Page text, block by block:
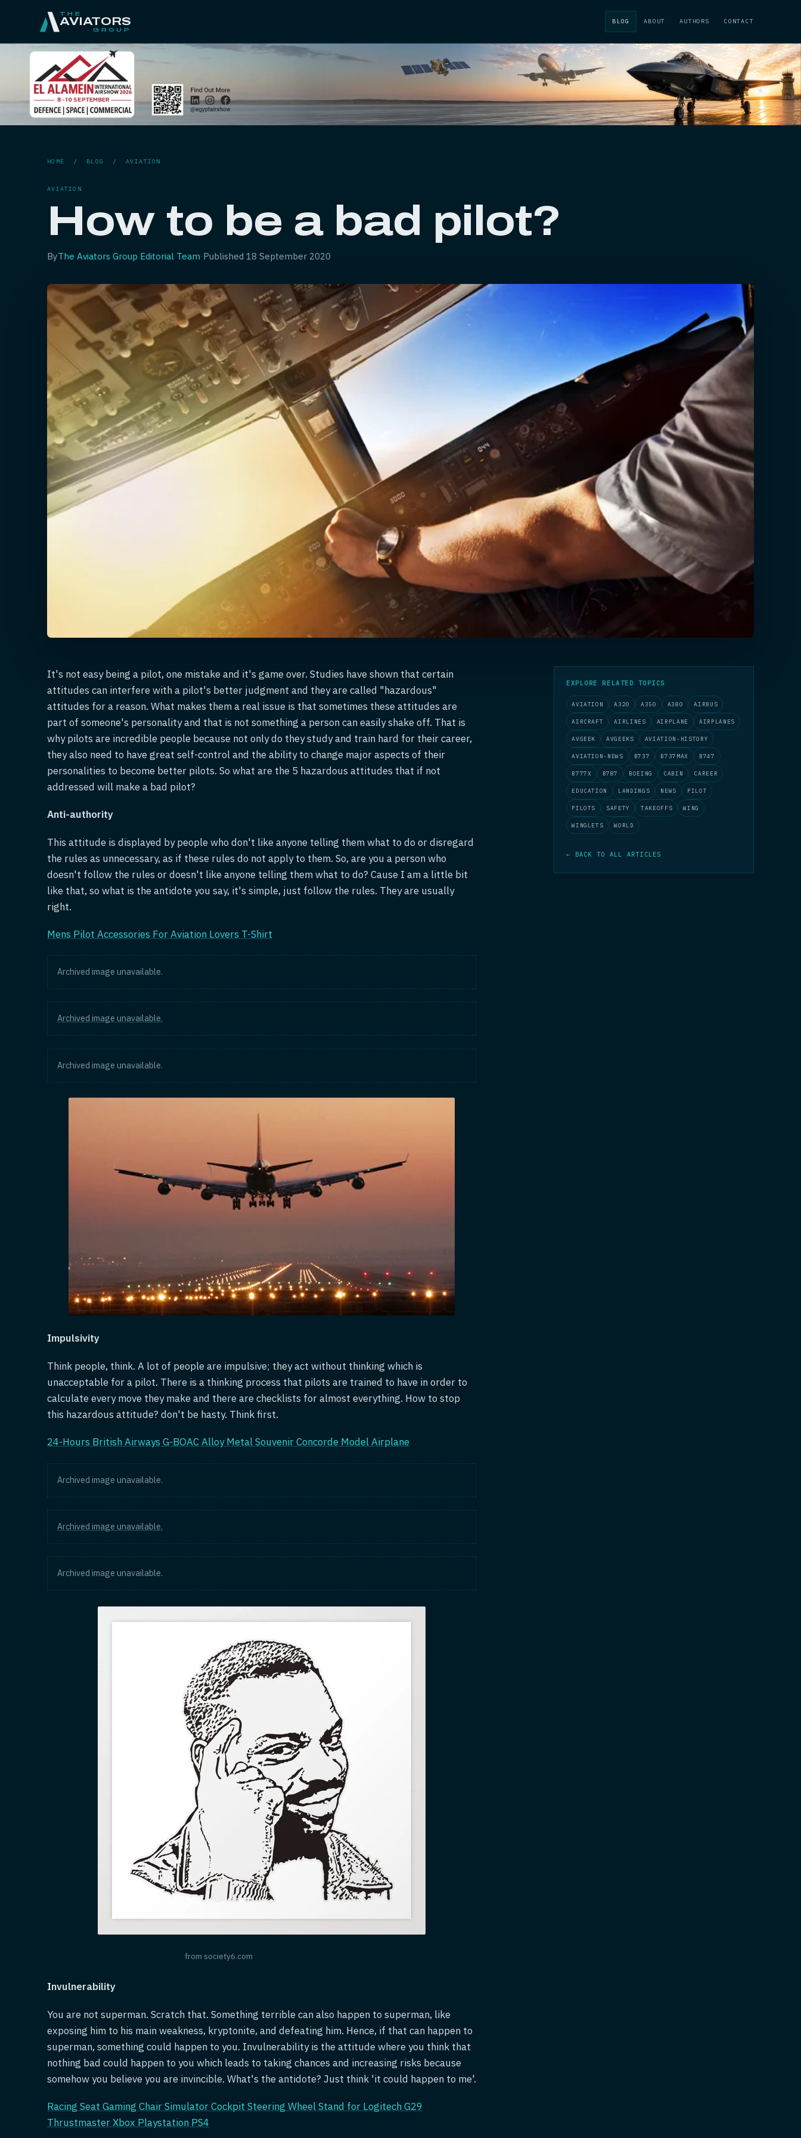
THE
AVIATORS
GROUP
BLOG ABOUT AUTHORS CONTACT
HOME / BLOG / AVIATION
AVIATION
How to be a bad pilot?
ByThe Aviators Group Editorial Team·Published18 September 2020
It's not easy being a pilot, one mistake and it's game over. Studies have shown that certain
attitudes can interfere with a pilot's better judgment and they are called "hazardous"
attitudes for a reason. What makes them a real issue is that sometimes these attitudes are
part of someone's personality and that is not something a person can easily shake off. That is
why pilots are incredible people because not only do they study and train hard for their career,
they also need to have great self-control and the ability to change major aspects of their
personalities to become better pilots. So what are the 5 hazardous attitudes that if not
addressed will make a bad pilot?
Anti-authority
This attitude is displayed by people who don't like anyone telling them what to do or disregard
the rules as unnecessary, as if these rules do not apply to them. So, are you a person who
doesn't follow the rules or doesn't like anyone telling them what to do? Cause I am a little bit
like that, so what is the antidote you say, it's simple, just follow the rules. They are usually
right.
Mens Pilot Accessories For Aviation Lovers T-Shirt
Archived image unavailable.
Archived image unavailable.
Archived image unavailable.
Impulsivity
Think people, think. A lot of people are impulsive; they act without thinking which is
unacceptable for a pilot. There is a thinking process that pilots are trained to have in order to
calculate every move they make and there are checklists for almost everything. How to stop
this hazardous attitude? don't be hasty. Think first.
24-Hours British Airways G-BOAC Alloy Metal Souvenir Concorde Model Airplane
Archived image unavailable.
Archived image unavailable.
Archived image unavailable.
from society6.com
Invulnerability
You are not superman. Scratch that. Something terrible can also happen to superman, like
exposing him to his main weakness, kryptonite, and defeating him. Hence, if that can happen to
superman, something could happen to you. Invulnerability is the attitude where you think that
nothing bad could happen to you which leads to taking chances and increasing risks because
somehow you believe you are invincible. What's the antidote? Just think 'it could happen to me'.
Racing Seat Gaming Chair Simulator Cockpit Steering Wheel Stand for Logitech G29
Thrustmaster Xbox Playstation PS4
EXPLORE RELATED TOPICS
AVIATION A320 A350 A380 AIRBUS
AIRCRAFT AIRLINES AIRPLANE AIRPLANES
AVGEEK AVGEEKS AVIATION-HISTORY
AVIATION-NEWS B737 B737MAX B747
B777X B787 BOEING CABIN CAREER
EDUCATION LANDINGS NEWS PILOT
PILOTS SAFETY TAKEOFFS WING
WINGLETS WORLD
← BACK TO ALL ARTICLES